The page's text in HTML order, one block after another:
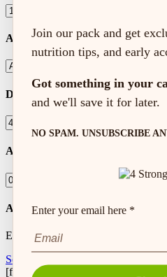
Activity Level
Dog Weight (lbs)
Amount to Feed
Autoship Frequency
Every
Setup Autoship
[feeding_calculator]
Join our pack and get
nutrition tips, and early
Got something in your
and we'll save it for later.
NO SPAM. UNSUBSCRIBE
Enter your email here *